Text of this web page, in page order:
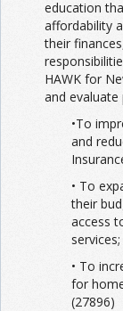
education
affordability
their
HAWK for
and
•To
and
• To
their
access
• To
for
(27896)